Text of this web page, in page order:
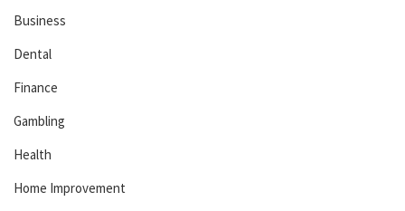
Business
Dental
Finance
Gambling
Health
Home Improvement